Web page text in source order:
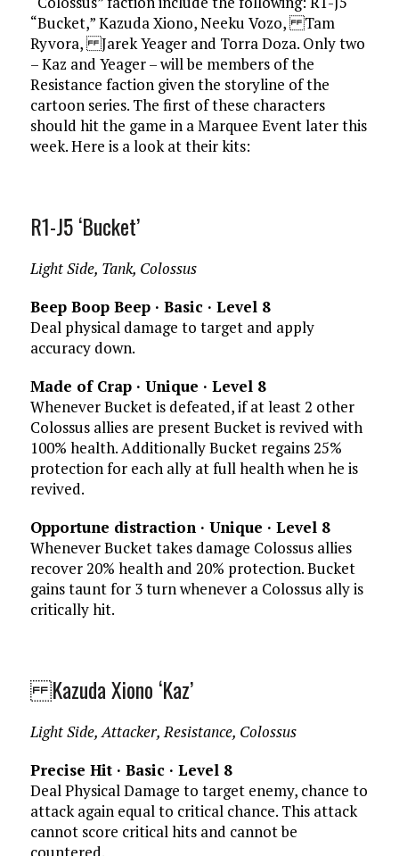
“Bucket,” Kazuda Xiono, Neeku Vozo, Tam
Ryvora, Jarek Yeager and Torra Doza. Only two
– Kaz and Yeager – will be members of the
Resistance faction given the storyline of the
cartoon series. The first of these characters
should hit the game in a Marquee Event later this
week. Here is a look at their kits:
R1-J5 ‘Bucket’
Light Side, Tank, Colossus
Beep Boop Beep · Basic · Level 8
Deal physical damage to target and apply
accuracy down.
Made of Crap · Unique · Level 8
Whenever Bucket is defeated, if at least 2 other
Colossus allies are present Bucket is revived with
100% health. Additionally Bucket regains 25%
protection for each ally at full health when he is
revived.
Opportune distraction · Unique · Level 8
Whenever Bucket takes damage Colossus allies
recover 20% health and 20% protection. Bucket
gains taunt for 3 turn whenever a Colossus ally is
critically hit.
Kazuda Xiono ‘Kaz’
Light Side, Attacker, Resistance, Colossus
Precise Hit · Basic · Level 8
Deal Physical Damage to target enemy, chance to
attack again equal to critical chance. This attack
cannot score critical hits and cannot be